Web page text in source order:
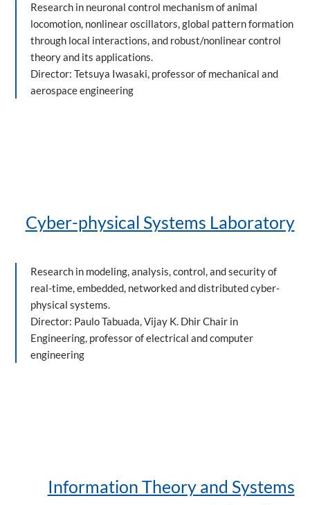
Research in neuronal control mechanism of animal
locomotion, nonlinear oscillators, global pattern formation
through local interactions, and robust/nonlinear control
theory and its applications.
Director: Tetsuya Iwasaki, professor of mechanical and
aerospace engineering
Cyber-physical Systems Laboratory
Research in modeling, analysis, control, and security of
real-time, embedded, networked and distributed cyber-
physical systems.
Director: Paulo Tabuada, Vijay K. Dhir Chair in
Engineering, professor of electrical and computer
engineering
Information Theory and Systems